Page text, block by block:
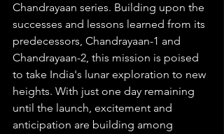
Chandrayaan series. Building upon the
successes and lessons learned from its
predecessors, Chandrayaan-1 and
Chandrayaan-2, this mission is poised
to take India's lunar exploration to new
heights. With just one day remaining
until the launch, excitement and
anticipation are building among